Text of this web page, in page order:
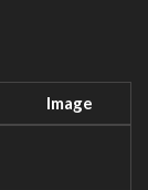
Image